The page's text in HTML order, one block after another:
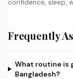
confidence, sleep,
Frequently
What routine is
Bangladesh?